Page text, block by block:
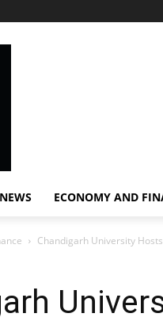
ECONOMY AND
Chandigarh University